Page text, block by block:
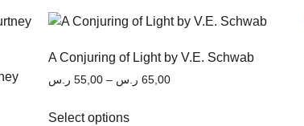
A Conjuring of Light by V.E. Schwab
55,00 ر.س – 65,00 ر.س
Select options